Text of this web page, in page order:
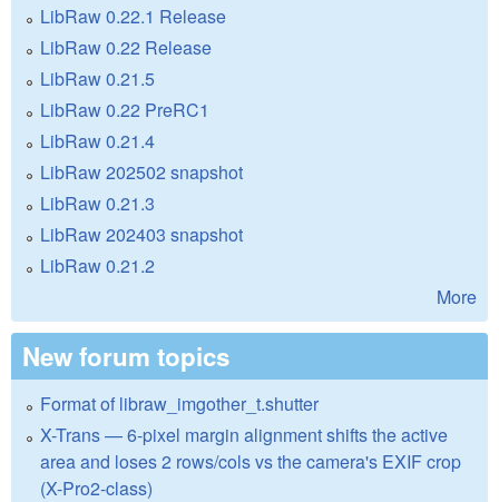
LibRaw 0.22.1 Release
LibRaw 0.22 Release
LibRaw 0.21.5
LibRaw 0.22 PreRC1
LibRaw 0.21.4
LibRaw 202502 snapshot
LibRaw 0.21.3
LibRaw 202403 snapshot
LibRaw 0.21.2
More
New forum topics
Format of libraw_imgother_t.shutter
X-Trans — 6-pixel margin alignment shifts the active
area and loses 2 rows/cols vs the camera's EXIF crop
(X-Pro2-class)